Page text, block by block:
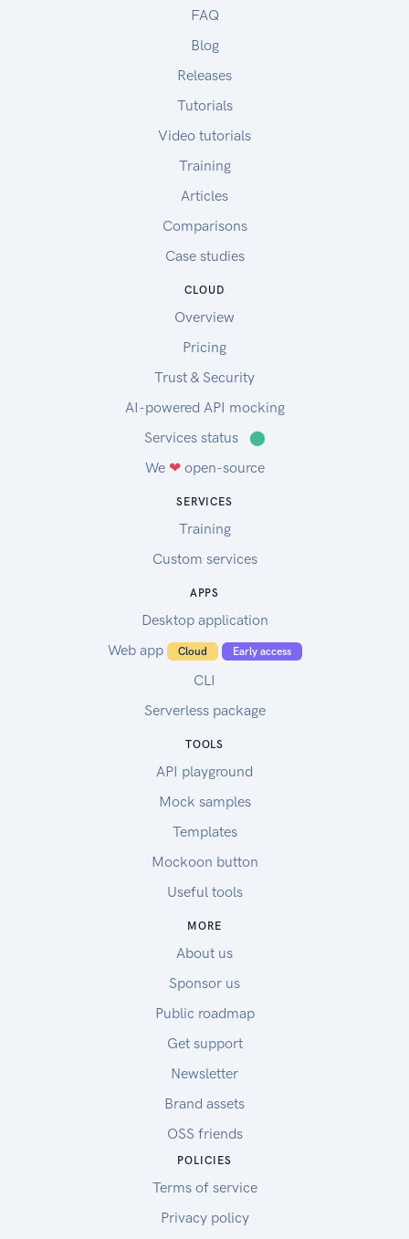
FAQ
Blog
Releases
Tutorials
Video tutorials
Training
Articles
Comparisons
Case studies
CLOUD
Overview
Pricing
Trust & Security
AI-powered API mocking
Services status
⬤
We ❤open-source
SERVICES
Training
Custom services
APPS
Desktop application
Web app
Cloud Early access
CLI
Serverless package
TOOLS
API playground
Mock samples
Templates
Mockoon button
Useful tools
MORE
About us
Sponsor us
Public roadmap
Get support
Newsletter
Brand assets
OSS friends
POLICIES
Terms of service
Privacy policy